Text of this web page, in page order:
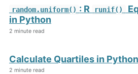
random.uniform() : R runif()
in Python
2 minute read
Calculate Quartiles in Python
2 minute read